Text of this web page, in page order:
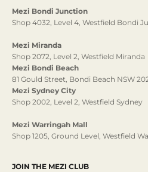
Mezi Bondi Junction
Shop 4032, Level 4, Westfield Bondi
Mezi Miranda
Shop 2072, Level 2, Westfield Miranda
Mezi Bondi Beach
81 Gould Street, Bondi Beach NSW
Mezi Sydney City
Shop 2002, Level 2, Westfield Sydney
Mezi Warringah Mall
Shop 1205, Ground Level, Westfield
JOIN THE MEZI CLUB